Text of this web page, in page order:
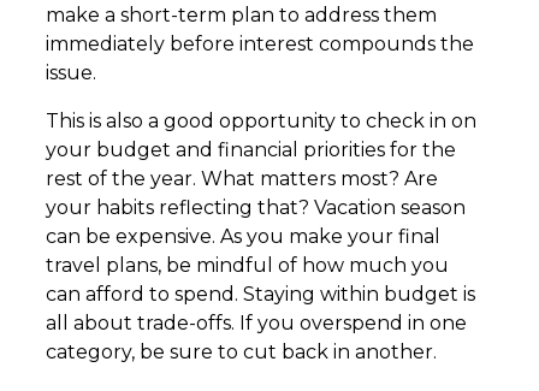
make a short-term plan to address them
immediately before interest compounds the
issue.
This is also a good opportunity to check in on
your budget and financial priorities for the
rest of the year. What matters most? Are
your habits reflecting that? Vacation season
can be expensive. As you make your final
travel plans, be mindful of how much you
can afford to spend. Staying within budget is
all about trade-offs. If you overspend in one
category, be sure to cut back in another.